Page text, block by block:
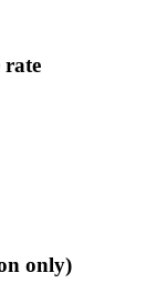
rate
only)